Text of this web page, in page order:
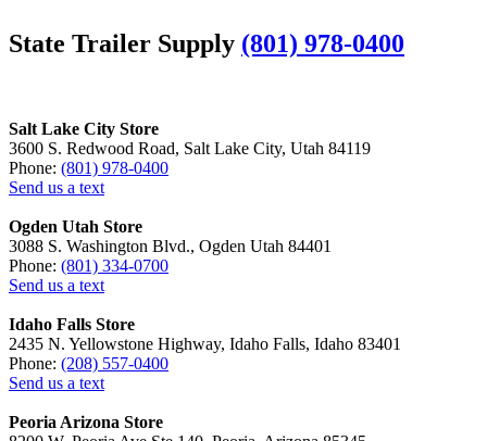
State Trailer Supply (801) 978-0400
Salt Lake City Store
3600 S. Redwood Road, Salt Lake City, Utah 84119
Phone: (801) 978-0400
Send us a text
Ogden Utah Store
3088 S. Washington Blvd., Ogden Utah 84401
Phone: (801) 334-0700
Send us a text
Idaho Falls Store
2435 N. Yellowstone Highway, Idaho Falls, Idaho 83401
Phone: (208) 557-0400
Send us a text
Peoria Arizona Store